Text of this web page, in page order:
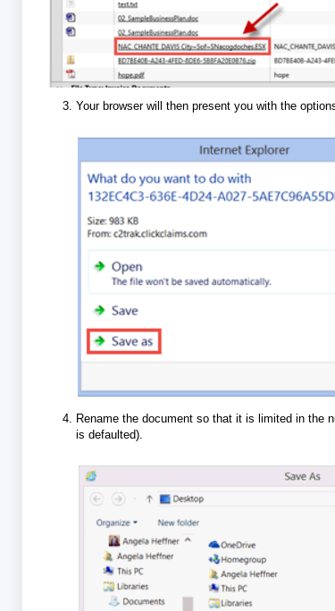
Your browser will then present you with the
Rename the document so that it is limited in the
is defaulted).